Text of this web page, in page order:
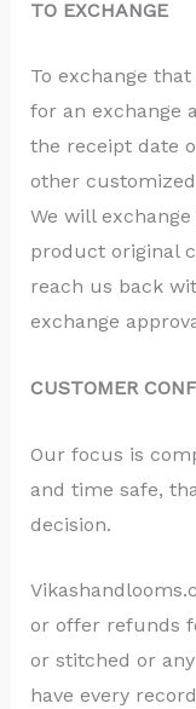
TO EXCHANGE
To exchange that
for an exchange
the receipt date
other
We will
product original
reach us back
exchange
CUSTOMER
Our focus is
and time safe,
decision.
or offer refunds
or stitched or
have every